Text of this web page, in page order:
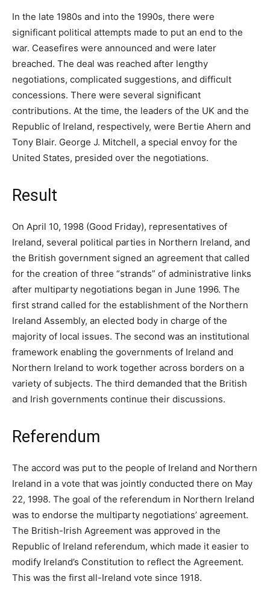
In the late 1980s and into the 1990s, there were
significant political attempts made to put an end to the
war. Ceasefires were announced and were later
breached. The deal was reached after lengthy
negotiations, complicated suggestions, and difficult
concessions. There were several significant
contributions. At the time, the leaders of the UK and the
Republic of Ireland, respectively, were Bertie Ahern and
Tony Blair. George J. Mitchell, a special envoy for the
United States, presided over the negotiations.
Result
On April 10, 1998 (Good Friday), representatives of
Ireland, several political parties in Northern Ireland, and
the British government signed an agreement that called
for the creation of three “strands” of administrative links
after multiparty negotiations began in June 1996. The
first strand called for the establishment of the Northern
Ireland Assembly, an elected body in charge of the
majority of local issues. The second was an institutional
framework enabling the governments of Ireland and
Northern Ireland to work together across borders on a
variety of subjects. The third demanded that the British
and Irish governments continue their discussions.
Referendum
The accord was put to the people of Ireland and Northern
Ireland in a vote that was jointly conducted there on May
22, 1998. The goal of the referendum in Northern Ireland
was to endorse the multiparty negotiations’ agreement.
The British-Irish Agreement was approved in the
Republic of Ireland referendum, which made it easier to
modify Ireland’s Constitution to reflect the Agreement.
This was the first all-Ireland vote since 1918.